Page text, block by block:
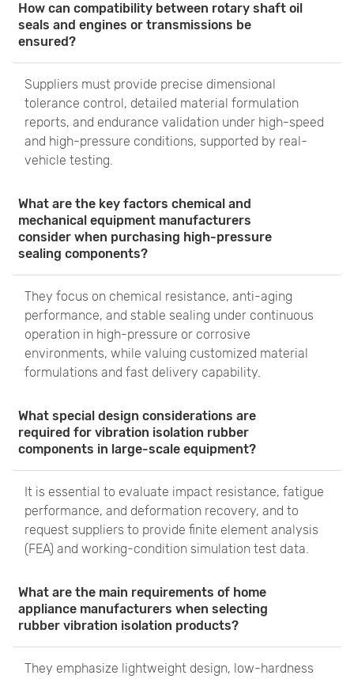
How can compatibility between rotary shaft oil
seals and engines or transmissions be
ensured?
Suppliers must provide precise dimensional
tolerance control, detailed material formulation
reports, and endurance validation under high-speed
and high-pressure conditions, supported by real-
vehicle testing.
What are the key factors chemical and
mechanical equipment manufacturers
consider when purchasing high-pressure
sealing components?
They focus on chemical resistance, anti-aging
performance, and stable sealing under continuous
operation in high-pressure or corrosive
environments, while valuing customized material
formulations and fast delivery capability.
What special design considerations are
required for vibration isolation rubber
components in large-scale equipment?
It is essential to evaluate impact resistance, fatigue
performance, and deformation recovery, and to
request suppliers to provide finite element analysis
(FEA) and working-condition simulation test data.
What are the main requirements of home
appliance manufacturers when selecting
rubber vibration isolation products?
They emphasize lightweight design, low-hardness